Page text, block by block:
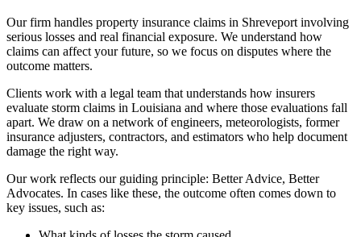
Our firm handles property insurance claims in Shreveport involving
serious losses and real financial exposure. We understand how
claims can affect your future, so we focus on disputes where the
outcome matters.
Clients work with a legal team that understands how insurers
evaluate storm claims in Louisiana and where those evaluations fall
apart. We draw on a network of engineers, meteorologists, former
insurance adjusters, contractors, and estimators who help document
damage the right way.
Our work reflects our guiding principle: Better Advice, Better
Advocates. In cases like these, the outcome often comes down to
key issues, such as: